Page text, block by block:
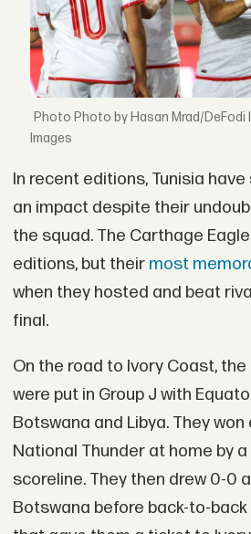
Photo by Hasan Mrad/DeFodi
Images
In recent editions, Tunisia
an impact despite their
the squad. The Carthage
editions, but their most
when they hosted and beat
final.
On the road to Ivory Coast,
were put in Group J with
Botswana and Libya. They
National Thunder at home by
scoreline. They then drew 0-0
Botswana before back-to-